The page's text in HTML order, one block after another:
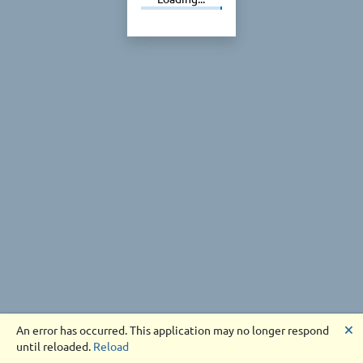
An error has occurred. This application may no longer respond
until reloaded. Reload
🗙